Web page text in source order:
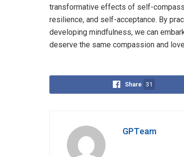
transformative effects of self-
resilience, and self-acceptance. By
developing mindfulness, we can
deserve the same compassion and
Share 31
GPTeam